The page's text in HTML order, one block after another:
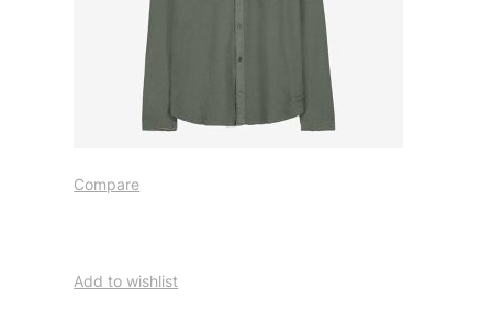
Compare
Add to wishlist